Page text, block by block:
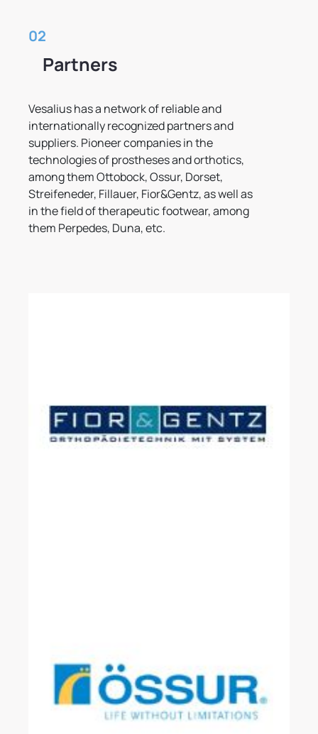
02
Partners
Vesalius has a network of reliable and
internationally recognized partners and
suppliers. Pioneer companies in the
technologies of prostheses and orthotics,
among them Ottobock, Ossur, Dorset,
Streifeneder, Fillauer, Fior&Gentz, as well as
in the field of therapeutic footwear, among
them Perpedes, Duna, etc.